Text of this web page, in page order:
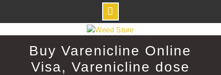
to
Buy Varenicline Online
Visa, Varenicline dose